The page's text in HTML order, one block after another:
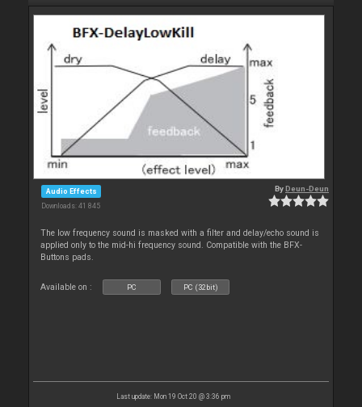
Audio Effects
Downloads: 41 845
ByDeun-Deun
The low frequency sound is masked with a filter and delay/echo sound is
applied only to the mid-hi frequency sound. Compatible with the BFX-
Buttons pads.
Available on : PC PC (32bit)
Last update: Mon 19 Oct 20 @ 3:36 pm